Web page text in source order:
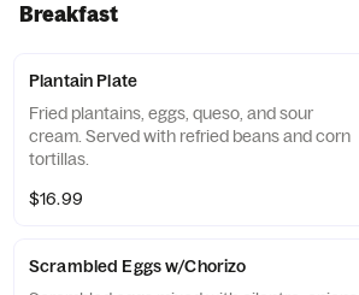
Breakfast
Plantain Plate
Fried plantains, eggs, queso, and sour
cream. Served with refried beans and corn
tortillas.
$16.99
Scrambled Eggs w/Chorizo